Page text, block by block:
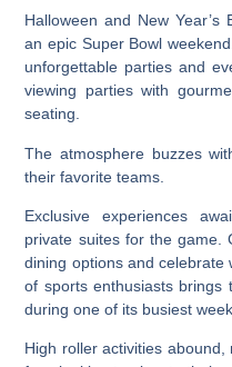
Halloween and New
an epic Super Bowl
unforgettable parties and
viewing parties with
seating.
The atmosphere buzzes
their favorite teams.
Exclusive experiences
private suites for the game.
dining options and celebrate
of sports enthusiasts brings
during one of its busiest
High roller activities